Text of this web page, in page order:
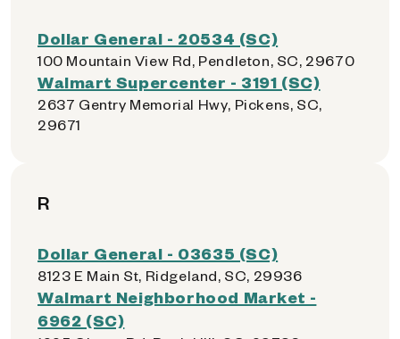
Dollar General - 20534 (SC)
100 Mountain View Rd, Pendleton, SC, 29670
Walmart Supercenter - 3191 (SC)
2637 Gentry Memorial Hwy, Pickens, SC,
29671
R
Dollar General - 03635 (SC)
8123 E Main St, Ridgeland, SC, 29936
Walmart Neighborhood Market -
6962 (SC)